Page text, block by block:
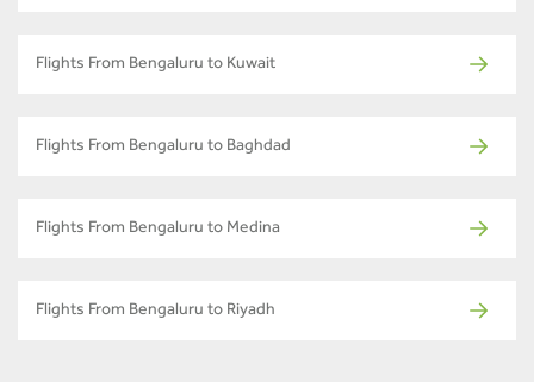
Flights From Bengaluru to Kuwait
Flights From Bengaluru to Baghdad
Flights From Bengaluru to Medina
Flights From Bengaluru to Riyadh